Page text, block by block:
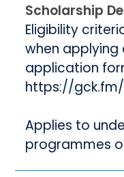
Scholarship
Eligibility
when
application
https://
Applies to
programmes